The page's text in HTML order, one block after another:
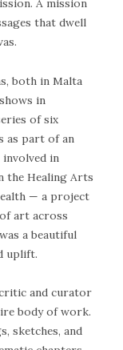
A mission
that dwell
both in Malta
in
of six
as part of an
in
the Healing Arts
— a project
art across
a beautiful
uplift.
and curator
body of work.
sketches, and